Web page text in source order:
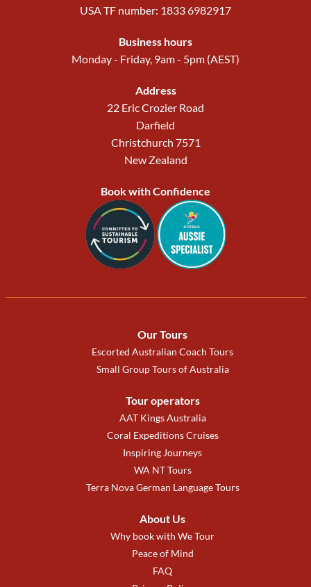
USA TF number: 1833 6982917
Business hours
Monday - Friday, 9am - 5pm (AEST)
Address
22 Eric Crozier Road
Darfield
Christchurch 7571
New Zealand
Book with Confidence
Our Tours
Escorted Australian Coach Tours
Small Group Tours of Australia
Tour operators
AAT Kings Australia
Coral Expeditions Cruises
Inspiring Journeys
WA NT Tours
Terra Nova German Language Tours
About Us
Why book with We Tour
Peace of Mind
FAQ